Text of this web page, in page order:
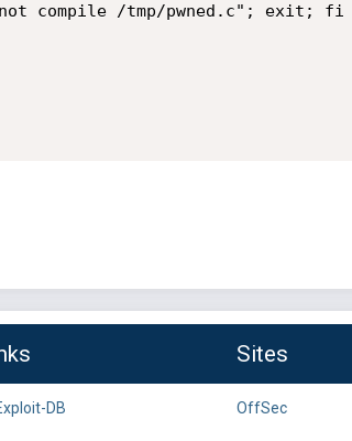
compile /tmp/pwned.c"; exit; fi
Sites
DB OffSec